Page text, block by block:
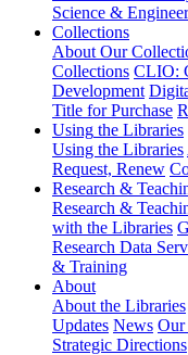
Science &
Collections
About Our
Collections CLIO:
Development
Title for Purchase
Using the Libraries
Using the Libraries
Request, Renew
Research &
Research &
with the Libraries
Research Data
& Training
About
About the Libraries
Updates News Our
Strategic Directions